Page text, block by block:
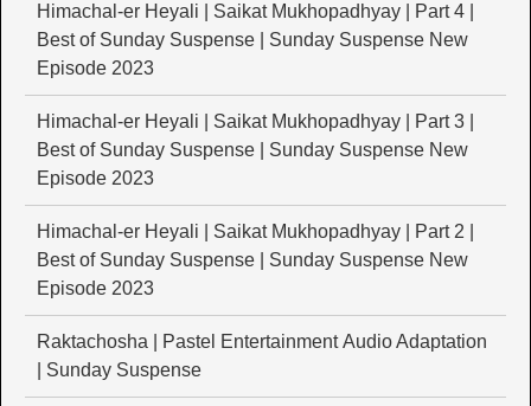
Himachal-er Heyali | Saikat Mukhopadhyay | Part 4 |
Best of Sunday Suspense | Sunday Suspense New
Episode 2023
Himachal-er Heyali | Saikat Mukhopadhyay | Part 3 |
Best of Sunday Suspense | Sunday Suspense New
Episode 2023
Himachal-er Heyali | Saikat Mukhopadhyay | Part 2 |
Best of Sunday Suspense | Sunday Suspense New
Episode 2023
Raktachosha | Pastel Entertainment Audio Adaptation
| Sunday Suspense